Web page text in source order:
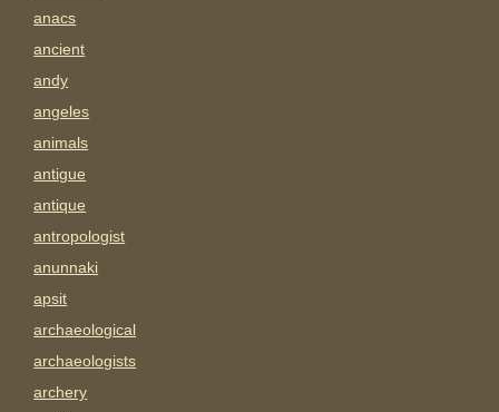
anacs
ancient
andy
angeles
animals
antigue
antique
antropologist
anunnaki
apsit
archaeological
archaeologists
archery